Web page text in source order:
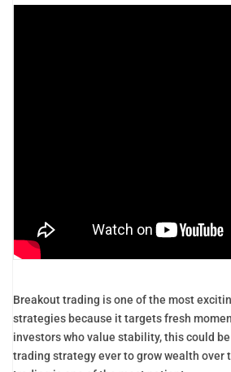
Breakout trading is one of the most
strategies because it targets fresh
investors who value stability, this could
trading strategy ever to grow wealth over